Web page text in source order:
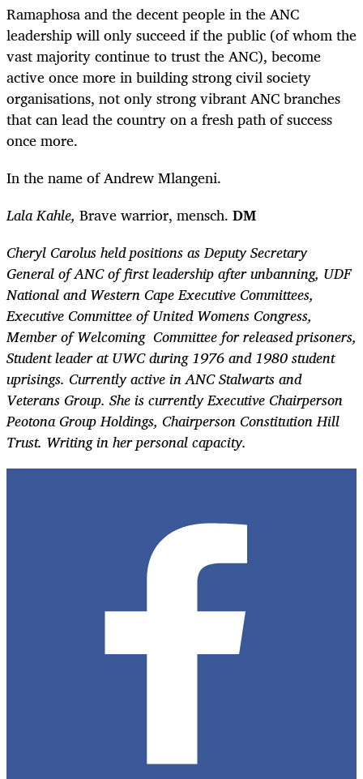
Ramaphosa and the decent people in the ANC
leadership will only succeed if the public (of whom the
vast majority continue to trust the ANC), become
active once more in building strong civil society
organisations, not only strong vibrant ANC branches
that can lead the country on a fresh path of success
once more.
In the name of Andrew Mlangeni.
Lala Kahle, Brave warrior, mensch. DM
Cheryl Carolus held positions as Deputy Secretary
General of ANC of first leadership after unbanning, UDF
National and Western Cape Executive Committees,
Executive Committee of United Womens Congress,
Member of Welcoming Committee for released prisoners,
Student leader at UWC during 1976 and 1980 student
uprisings. Currently active in ANC Stalwarts and
Veterans Group. She is currently Executive Chairperson
Peotona Group Holdings, Chairperson Constitution Hill
Trust. Writing in her personal capacity.